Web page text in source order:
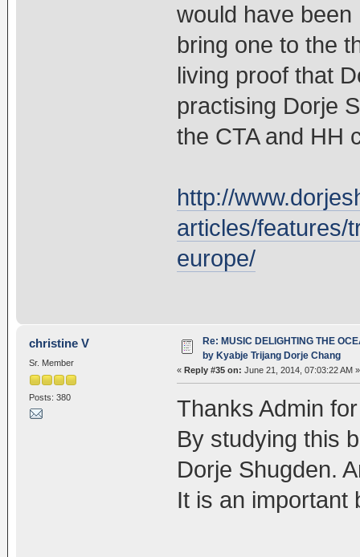
would have
bring one to the
living proof that
practising Dorje
the CTA and HH
http://
articles/features/
europe/
christine V
Sr. Member
Posts: 380
Re: MUSIC DELIGHTING THE
by Kyabje Trijang Dorje Chang
« Reply #35 on: June 21, 2014, 07:03:22 AM »
Thanks Admin
By studying this
Dorje Shugden.
It is an important